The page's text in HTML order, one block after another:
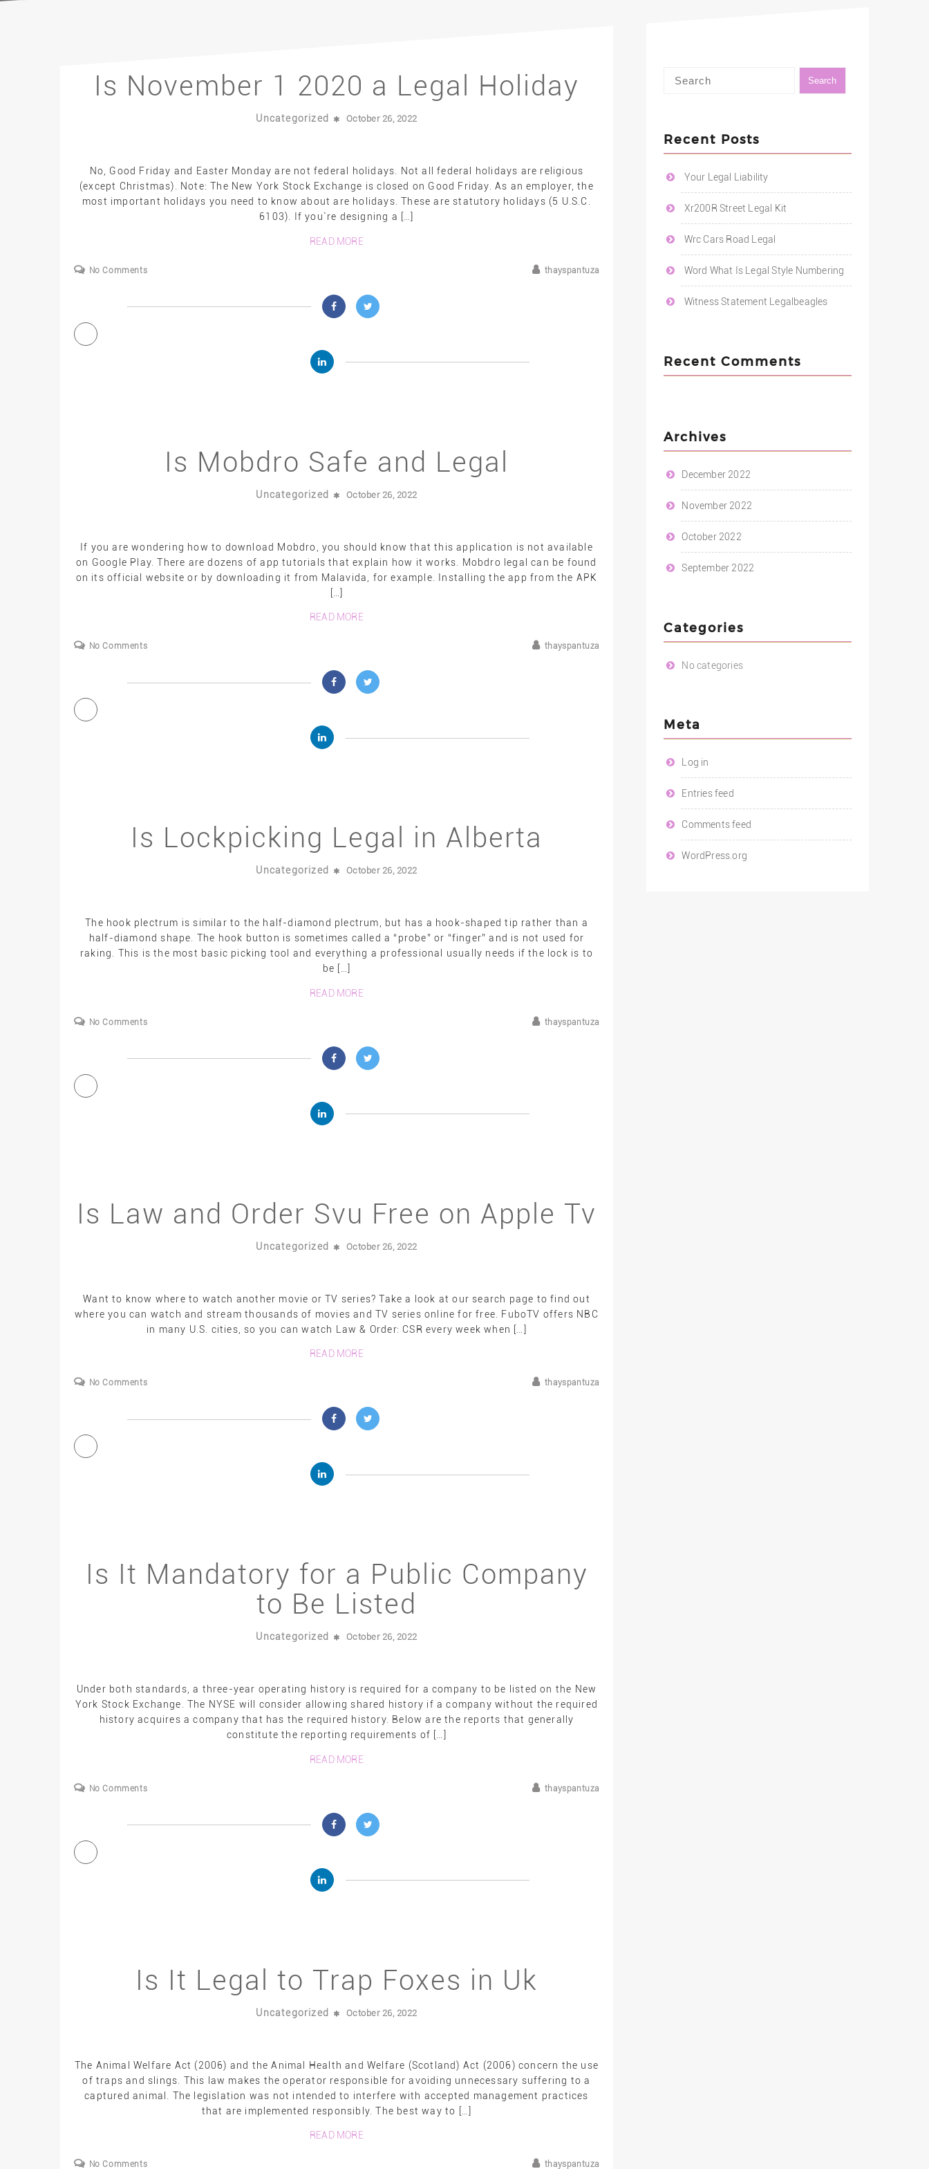
Is November 1 2020 a Legal Holiday
Uncategorized October 26, 2022
No, Good Friday and Easter Monday are not federal holidays. Not all federal holidays are religious
(except Christmas). Note: The New York Stock Exchange is closed on Good Friday. As an employer, the
most important holidays you need to know about are holidays. These are statutory holidays (5 U.S.C.
6103). If you`re designing a […]
READ MORE
No Comments thayspantuza
Is Mobdro Safe and Legal
Uncategorized October 26, 2022
If you are wondering how to download Mobdro, you should know that this application is not available
on Google Play. There are dozens of app tutorials that explain how it works. Mobdro legal can be found
on its official website or by downloading it from Malavida, for example. Installing the app from the APK
READ MORE
No Comments thayspantuza
Is Lockpicking Legal in Alberta
Uncategorized October 26, 2022
The hook plectrum is similar to the half-diamond plectrum, but has a hook-shaped tip rather than a
half-diamond shape. The hook button is sometimes called a “probe” or “finger” and is not used for
raking. This is the most basic picking tool and everything a professional usually needs if the lock is to
be […]
READ MORE
No Comments thayspantuza
Is Law and Order Svu Free on Apple Tv
Uncategorized October 26, 2022
Want to know where to watch another movie or TV series? Take a look at our search page to find out
where you can watch and stream thousands of movies and TV series online for free. FuboTV offers NBC
in many U.S. cities, so you can watch Law & Order: CSR every week when […]
READ MORE
No Comments thayspantuza
Is It Mandatory for a Public Company
to Be Listed
Uncategorized October 26, 2022
Under both standards, a three-year operating history is required for a company to be listed on the New
York Stock Exchange. The NYSE will consider allowing shared history if a company without the required
history acquires a company that has the required history. Below are the reports that generally
constitute the reporting requirements of […]
READ MORE
No Comments thayspantuza
Is It Legal to Trap Foxes in Uk
Uncategorized October 26, 2022
The Animal Welfare Act (2006) and the Animal Health and Welfare (Scotland) Act (2006) concern the use
of traps and slings. This law makes the operator responsible for avoiding unnecessary suffering to a
captured animal. The legislation was not intended to interfere with accepted management practices
that are implemented responsibly. The best way to […]
READ MORE
No Comments thayspantuza
Recent Posts
Your Legal Liability
Xr200R Street Legal Kit
Wrc Cars Road Legal
Word What Is Legal Style Numbering
Witness Statement Legalbeagles
Recent Comments
Archives
December 2022
November 2022
October 2022
September 2022
Categories
No categories
Meta
Log in
Entries feed
Comments feed
WordPress.org